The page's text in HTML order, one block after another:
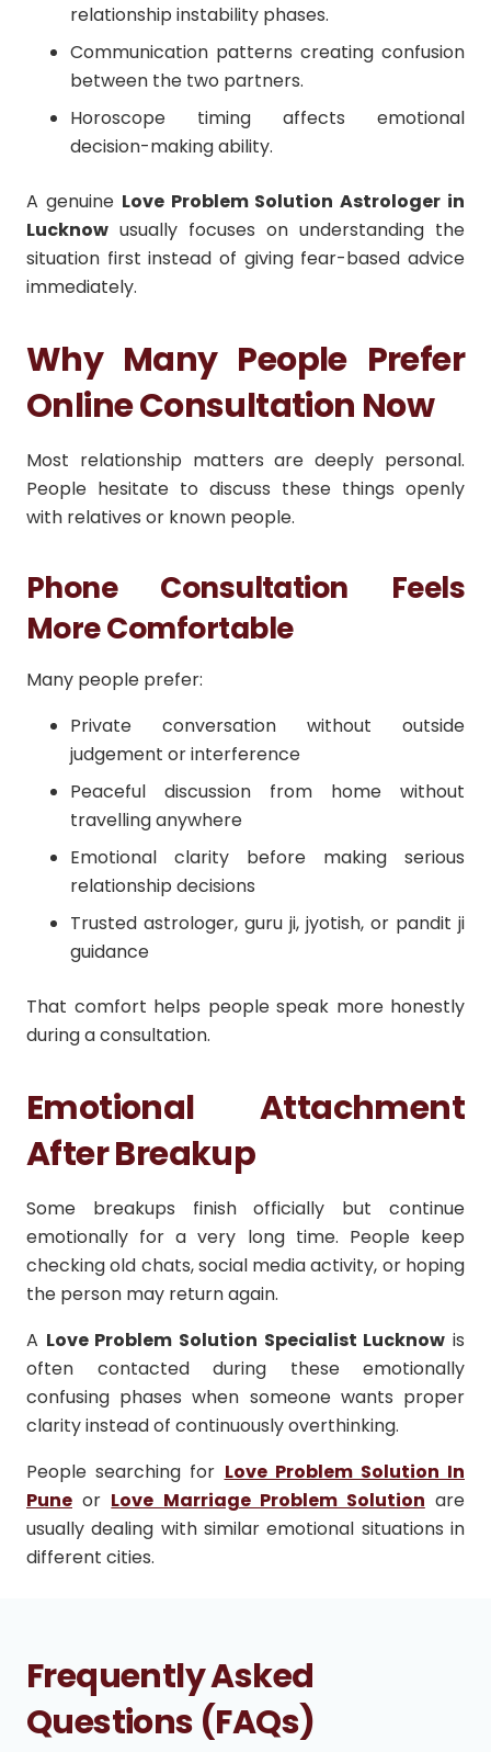
relationship instability phases.
Communication patterns creating confusion
between the two partners.
Horoscope timing affects emotional
decision-making ability.
A genuine Love Problem Solution Astrologer in
Lucknow usually focuses on understanding the
situation first instead of giving fear-based advice
immediately.
Why Many People Prefer
Online Consultation Now
Most relationship matters are deeply personal.
People hesitate to discuss these things openly
with relatives or known people.
Phone Consultation Feels
More Comfortable
Many people prefer:
Private conversation without outside
judgement or interference
Peaceful discussion from home without
travelling anywhere
Emotional clarity before making serious
relationship decisions
Trusted astrologer, guru ji, jyotish, or pandit ji
guidance
That comfort helps people speak more honestly
during a consultation.
Emotional Attachment
After Breakup
Some breakups finish officially but continue
emotionally for a very long time. People keep
checking old chats, social media activity, or hoping
the person may return again.
A Love Problem Solution Specialist Lucknow is
often contacted during these emotionally
confusing phases when someone wants proper
clarity instead of continuously overthinking.
People searching for Love Problem Solution In
Pune or Love Marriage Problem Solution are
usually dealing with similar emotional situations in
different cities.
Frequently Asked
Questions (FAQs)